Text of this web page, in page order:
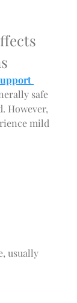
safe
However,
mild
usually